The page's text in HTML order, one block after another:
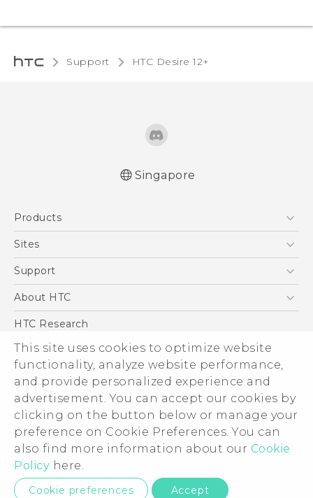
This site uses cookies to optimize website
functionality, analyze website performance,
and provide personalized experience and
advertisement. You can accept our cookies by
clicking on the button below or manage your
preference on Cookie Preferences. You can
also find more information about our Cookie
Policy here.
Cookie preferences Accept
Support HTC Desire 12+‎
Singapore
Products
5G
Blockchain Phone
Sites
HTC Dev
Support
Support Center
About HTC
ESG
Investor
Privacy Policy
Product Security
Careers
Security and Privacy Whitepaper
HTC Research
© 2011-2026 HTC Corporation
Legal Terms
Privacy Contact: Global-Privacy@htc.com